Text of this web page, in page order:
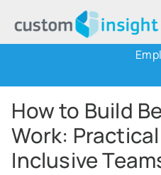
How to Build
Work:
Inclusive